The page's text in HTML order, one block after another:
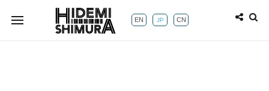
EN JP CN